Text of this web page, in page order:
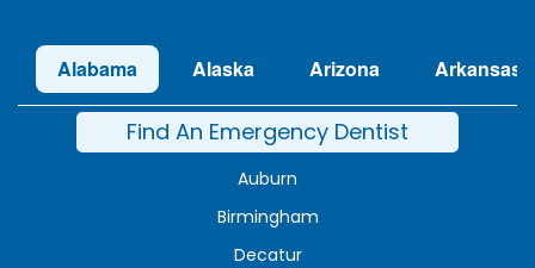
Alabama Alaska Arizona Arkansas
Find An Emergency Dentist
Auburn
Birmingham
Decatur